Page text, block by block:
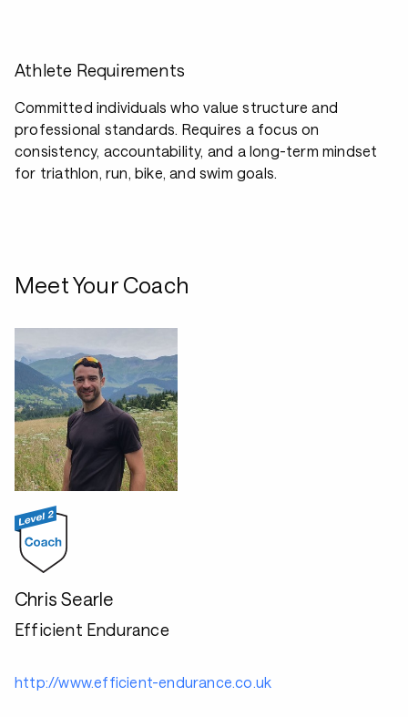
Athlete Requirements
Committed individuals who value structure and
professional standards. Requires a focus on
consistency, accountability, and a long-term mindset
for triathlon, run, bike, and swim goals.
Meet Your Coach
Chris Searle
Efficient Endurance
http://www.efficient-endurance.co.uk